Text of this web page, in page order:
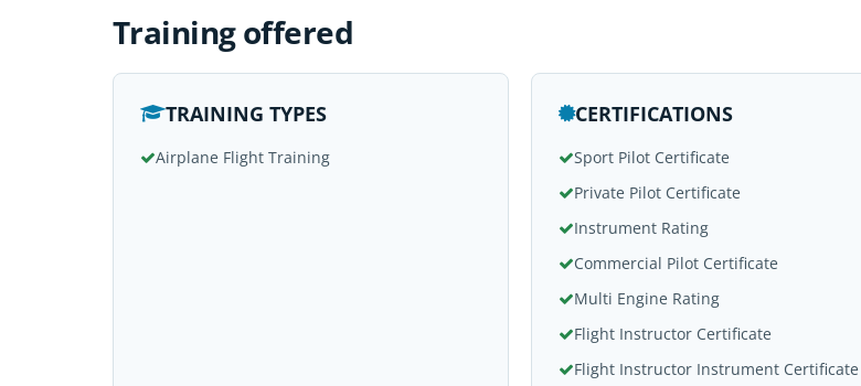
Training offered
TRAINING TYPES
Airplane Flight Training
CERTIFICATIONS
Sport Pilot Certificate
Private Pilot Certificate
Instrument Rating
Commercial Pilot Certificate
Multi Engine Rating
Flight Instructor Certificate
Flight Instructor Instrument Certificate